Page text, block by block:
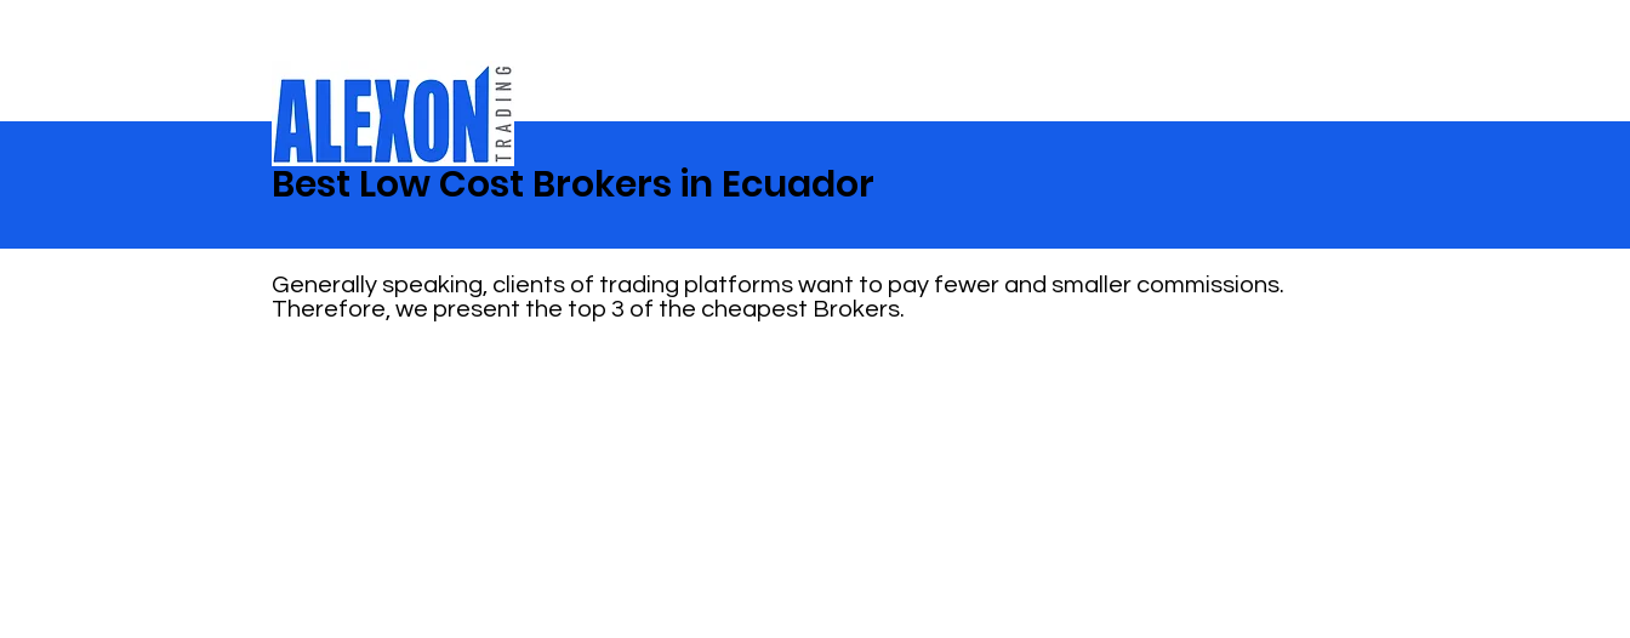
Best Low Cost Brokers in Ecuador
Generally speaking, clients of trading platforms want to pay fewer and smaller commissions.
Therefore, we present the top 3 of the cheapest Brokers.